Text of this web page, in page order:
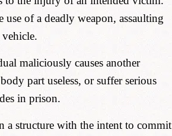
use of a deadly weapon, assaulting
maliciously causes another
part useless, or suffer serious
in prison.
a structure with the intent to commit